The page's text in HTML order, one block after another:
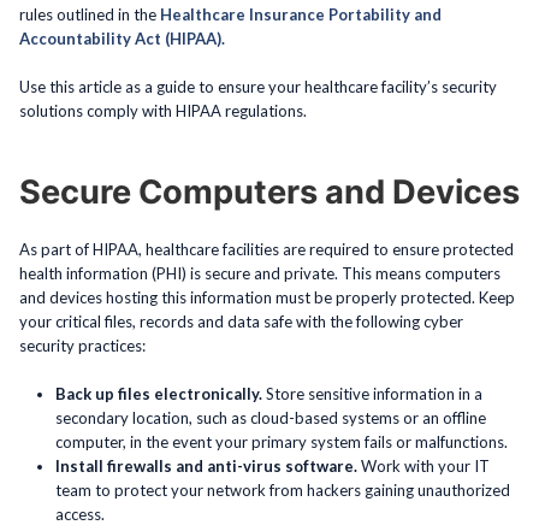
rules outlined in the Healthcare Insurance Portability and
Accountability Act (HIPAA).
Use this article as a guide to ensure your healthcare facility’s security
solutions comply with HIPAA regulations.
Secure Computers and Devices
As part of HIPAA, healthcare facilities are required to ensure protected
health information (PHI) is secure and private. This means computers
and devices hosting this information must be properly protected. Keep
your critical files, records and data safe with the following cyber
security practices:
Back up files electronically.Store sensitive information in a
secondary location, such as cloud-based systems or an offline
computer, in the event your primary system fails or malfunctions.
Install firewalls and anti-virus software.Work with your IT
team to protect your network from hackers gaining unauthorized
access.